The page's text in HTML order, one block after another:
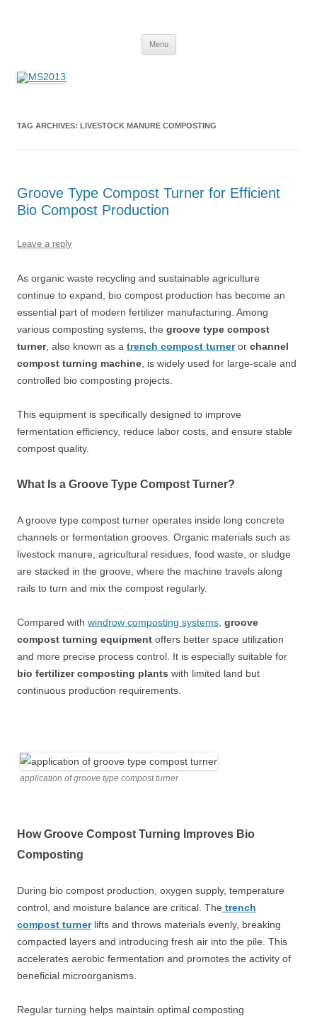
Menu
TAG ARCHIVES: LIVESTOCK MANURE COMPOSTING
Groove Type Compost Turner for Efficient
Bio Compost Production
Leave a reply
As organic waste recycling and sustainable agriculture
continue to expand, bio compost production has become an
essential part of modern fertilizer manufacturing. Among
various composting systems, the groove type compost
turner, also known as a trench compost turneror channel
compost turning machine , is widely used for large-scale and
controlled bio composting projects.
This equipment is specifically designed to improve
fermentation efficiency, reduce labor costs, and ensure stable
compost quality.
What Is a Groove Type Compost Turner?
A groove type compost turner operates inside long concrete
channels or fermentation grooves. Organic materials such as
livestock manure, agricultural residues, food waste, or sludge
are stacked in the groove, where the machine travels along
rails to turn and mix the compost regularly.
Compared with windrow composting systems groove
compost turning equipment offers better space utilization
and more precise process control. It is especially suitable for
bio fertilizer composting plants with limited land but
continuous production requirements.
application of groove type compost turner
How Groove Compost Turning Improves Bio
Composting
During bio compost production, oxygen supply, temperature
control, and moisture balance are critical. The trench
compost turnerlifts and throws materials evenly, breaking
compacted layers and introducing fresh air into the pile. This
accelerates aerobic fermentation and promotes the activity of
beneficial microorganisms.
Regular turning helps maintain optimal composting